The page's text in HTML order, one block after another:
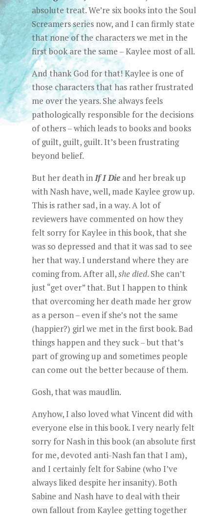
absolute treat. We’re six books into the Soul
Screamers series now, and I can firmly state
that none of the characters we met in the
first book are the same – Kaylee most of all.
And thank God for that! Kaylee is one of
those characters that has rather frustrated
me over the years. She always feels
pathologically responsible for the decisions
of others – which leads to books and books
of guilt, guilt, guilt. It’s been frustrating
beyond belief.
But her death inIf I Dieand her break up
with Nash have, well, made Kaylee grow up.
This is rather sad, in a way. A lot of
reviewers have commented on how they
felt sorry for Kaylee in this book, that she
was so depressed and that it was sad to see
her that way. I understand where they are
coming from. After all,she died. She can’t
just “get over” that. But I happen to think
that overcoming her death made her grow
as a person – even if she’s not the same
(happier?) girl we met in the first book. Bad
things happen and they suck – but that’s
part of growing up and sometimes people
can come out the better because of them.
Gosh, that was maudlin.
Anyhow, I also loved what Vincent did with
everyone else in this book. I very nearly felt
sorry for Nash in this book (an absolute first
for me, devoted anti-Nash fan that I am),
and I certainly felt for Sabine (who I’ve
always liked despite her insanity). Both
Sabine and Nash have to deal with their
own fallout from Kaylee getting together